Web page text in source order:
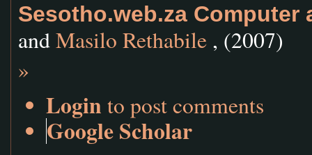
Sesotho.web.za Computer
andMasilo Rethabile , (2007)
»
Login to post comments
Google Scholar